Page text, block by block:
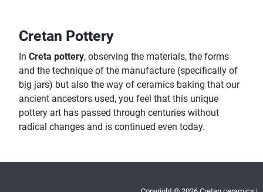
Cretan Pottery
In Creta pottery, observing the materials, the forms
and the technique of the manufacture (specifically of
big jars) but also the way of ceramics baking that our
ancient ancestors used, you feel that this unique
pottery art has passed through centuries without
radical changes and is continued even today.